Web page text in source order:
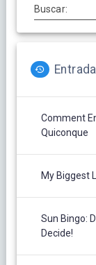
Buscar:
Comment
Quiconque
My Biggest
Sun Bingo:
Decide!